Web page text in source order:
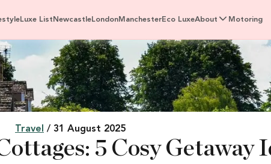
Luxe List NewcastleLondonManchesterEco LuxeAbout Motoring
Travel / 31 August 2025
5 Cosy Getaway